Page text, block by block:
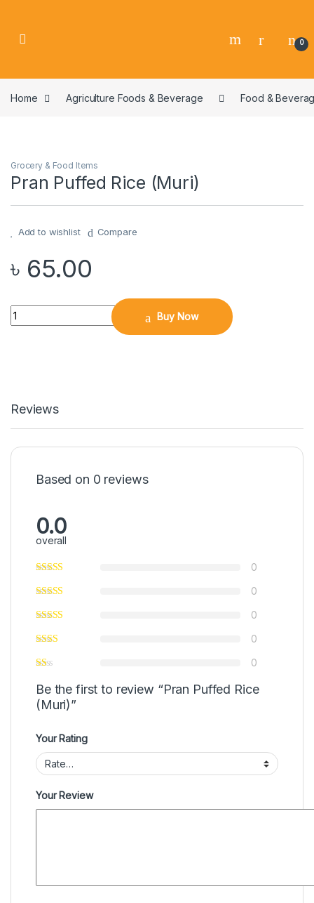
0
Home Agriculture Foods & Beverage Food &
Grocery & Food Items
Pran Puffed Rice (Muri)
Add to wishlist Compare
৳ 65.00
Quantity
Buy Now
Reviews
Based on 0 reviews
0.0
overall
0
0
0
0
0
Be the first to review “Pran Puffed Rice
(Muri)”
Your Rating
Your Review